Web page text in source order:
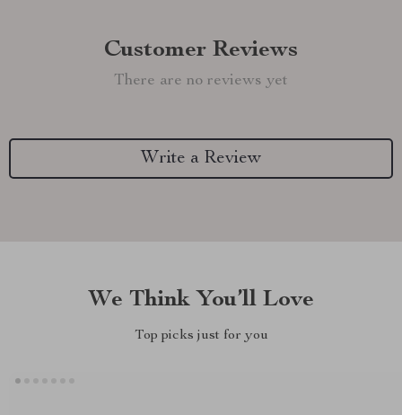
Customer Reviews
There are no reviews yet
Write a Review
We Think You’ll Love
Top picks just for you